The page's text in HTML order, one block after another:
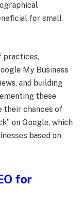
for small
practices,
My Business
and building
these
their chances of
on Google, which
based on
for